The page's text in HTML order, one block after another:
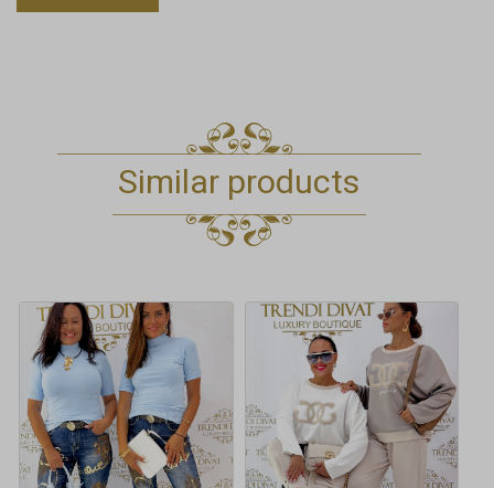
Similar products
This
product
has
multiple
variants.
The
options
This
product
multiple
variants.
The
options